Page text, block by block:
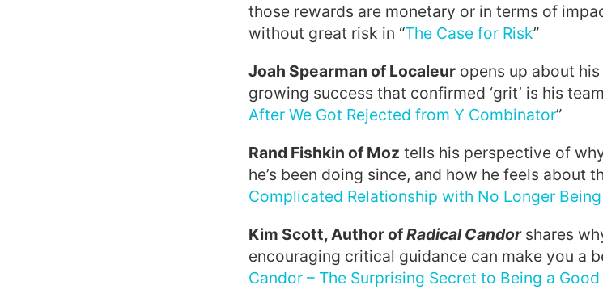
those rewards are monetary or in terms of
without great risk in “The Case for Risk”
Joah Spearman of Localeur opens up about
growing success that confirmed ‘grit’ is his
After We Got Rejected from Y Combinator”
Rand Fishkin of Moz tells his perspective of
he’s been doing since, and how he feels about
Complicated Relationship with No Longer Being
Kim Scott, Author ofRadical Candorshares
encouraging critical guidance can make you a
Candor – The Surprising Secret to Being a Good